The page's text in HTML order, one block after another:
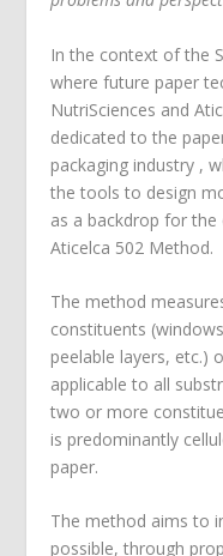
In the context of the
where future paper
NutriSciences and
dedicated to the
packaging industry ,
the tools to design
as a backdrop for
Aticelca 502 Method.
The method
constituents
peelable layers, etc.)
applicable to all
two or more
is predominantly
paper.
The method aims to
possible, through